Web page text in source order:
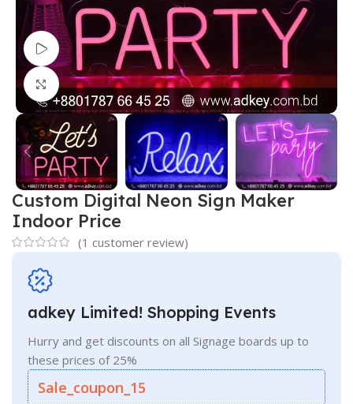
Watch video
Click to enlarge
Custom Digital Neon Sign Maker
Indoor Price
(1 customer review)
adkey Limited! Shopping Events
Hurry and get discounts on all Signage boards up to
these prices of 25%
Sale_coupon_15